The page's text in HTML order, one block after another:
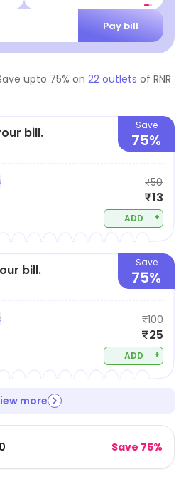
Pay bill
upto 75% on 22 outlets of RNR
bill. Save
75%
₹50
₹13
ADD +
bill. Save
75%
₹100
₹25
ADD +
more
Save 75%